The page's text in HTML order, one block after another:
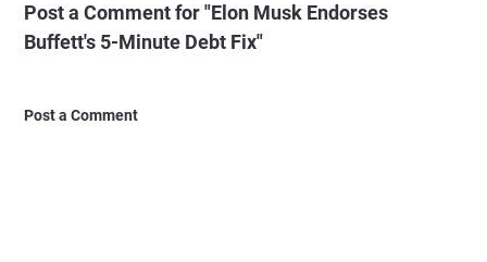
Post a Comment for "Elon Musk Endorses
Buffett's 5-Minute Debt Fix"
Post a Comment